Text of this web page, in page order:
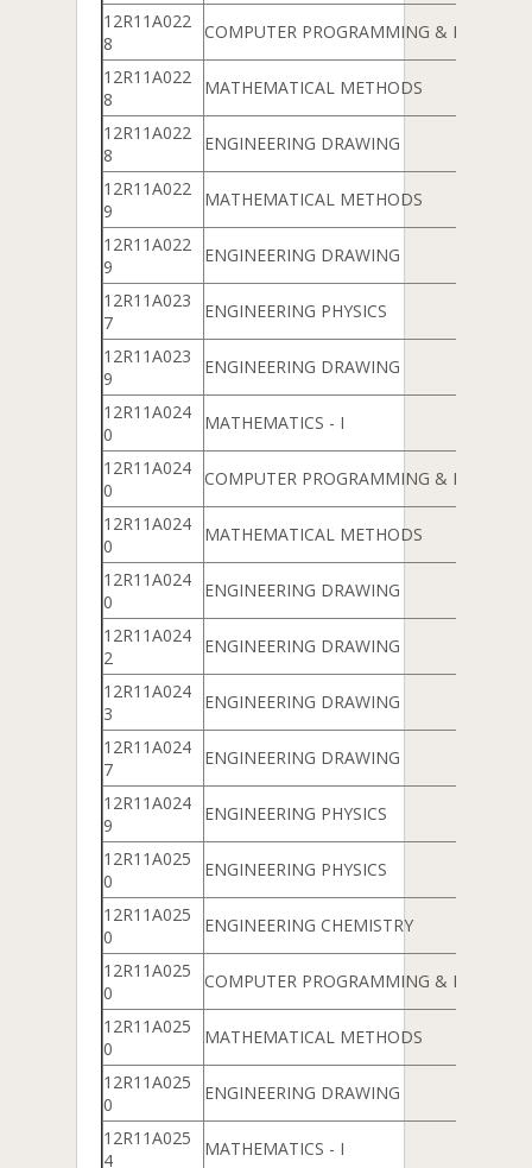
12R11A022
8
COMPUTER PROGRAMMING & DATA
12R11A022
8
MATHEMATICAL METHODS
12R11A022
8
ENGINEERING DRAWING
12R11A022
9
MATHEMATICAL METHODS
12R11A022
9
ENGINEERING DRAWING
12R11A023
7
ENGINEERING PHYSICS
12R11A023
9
ENGINEERING DRAWING
12R11A024
0
MATHEMATICS - I
12R11A024
0
COMPUTER PROGRAMMING & DATA
12R11A024
0
MATHEMATICAL METHODS
12R11A024
0
ENGINEERING DRAWING
12R11A024
2
ENGINEERING DRAWING
12R11A024
3
ENGINEERING DRAWING
12R11A024
7
ENGINEERING DRAWING
12R11A024
9
ENGINEERING PHYSICS
12R11A025
0
ENGINEERING PHYSICS
12R11A025
0
ENGINEERING CHEMISTRY
12R11A025
0
COMPUTER PROGRAMMING & DATA
12R11A025
0
MATHEMATICAL METHODS
12R11A025
0
ENGINEERING DRAWING
12R11A025
4
MATHEMATICS - I